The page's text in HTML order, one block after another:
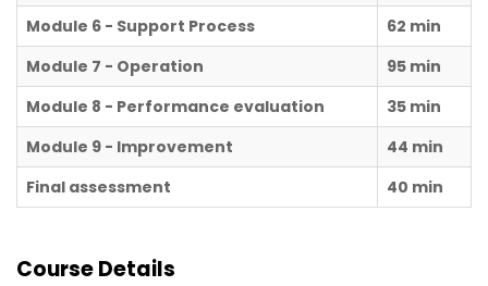
Module 6 - Support Process
62 min
Module 7 - Operation
95 min
Module 8 - Performance evaluation
35 min
Module 9 - Improvement
44 min
Final assessment
40 min
Course Details